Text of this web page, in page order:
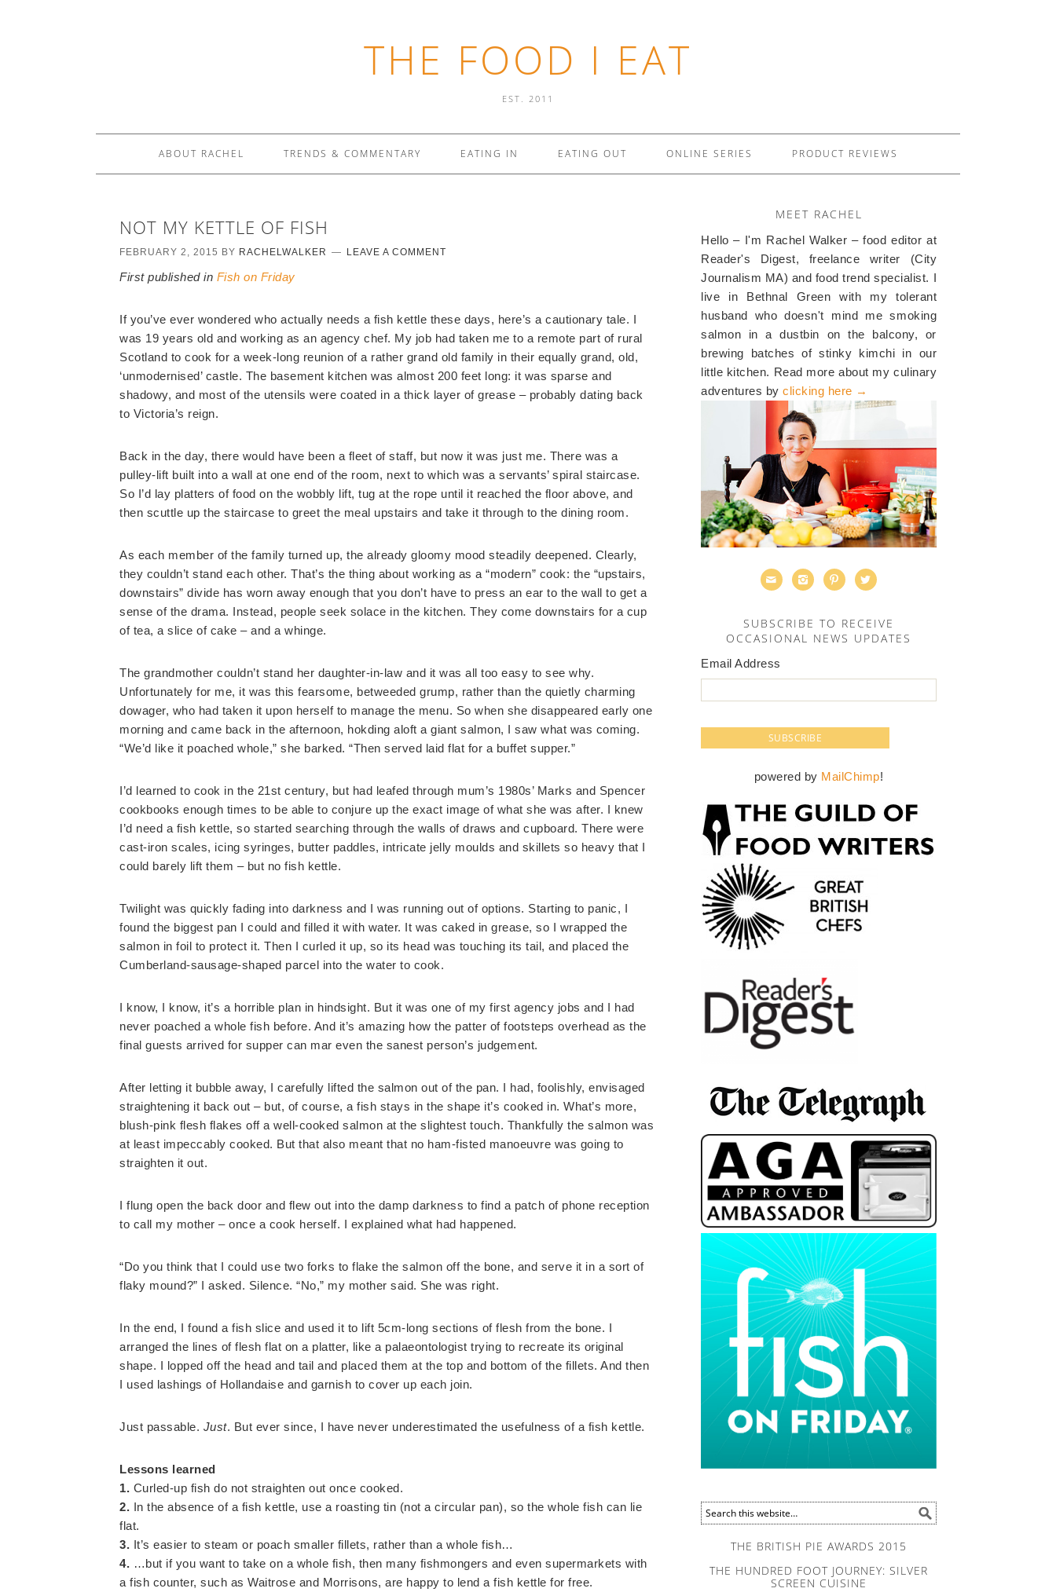
THE FOOD I EAT
EST. 2011
ABOUT RACHEL TRENDS & COMMENTARY EATING IN EATING OUT ONLINE SERIES PRODUCT REVIEWS
NOT MY KETTLE OF FISH
FEBRUARY 2, 2015 BY RACHELWALKER LEAVE A COMMENT
First published in Fish on Friday
If you’ve ever wondered who actually needs a fish kettle these days, here’s a cautionary tale. I
was 19 years old and working as an agency chef. My job had taken me to a remote part of rural
Scotland to cook for a week-long reunion of a rather grand old family in their equally grand, old,
‘unmodernised’ castle. The basement kitchen was almost 200 feet long: it was sparse and
shadowy, and most of the utensils were coated in a thick layer of grease – probably dating back
to Victoria’s reign.
Back in the day, there would have been a fleet of staff, but now it was just me. There was a
pulley-lift built into a wall at one end of the room, next to which was a servants’ spiral staircase.
So I’d lay platters of food on the wobbly lift, tug at the rope until it reached the floor above, and
then scuttle up the staircase to greet the meal upstairs and take it through to the dining room.
As each member of the family turned up, the already gloomy mood steadily deepened. Clearly,
they couldn’t stand each other. That’s the thing about working as a “modern” cook: the “upstairs,
downstairs” divide has worn away enough that you don’t have to press an ear to the wall to get a
sense of the drama. Instead, people seek solace in the kitchen. They come downstairs for a cup
of tea, a slice of cake – and a whinge.
The grandmother couldn’t stand her daughter-in-law and it was all too easy to see why.
Unfortunately for me, it was this fearsome, betweeded grump, rather than the quietly charming
dowager, who had taken it upon herself to manage the menu. So when she disappeared early one
morning and came back in the afternoon, hokding aloft a giant salmon, I saw what was coming.
“We’d like it poached whole,” she barked. “Then served laid flat for a buffet supper.”
I’d learned to cook in the 21st century, but had leafed through mum’s 1980s’ Marks and Spencer
cookbooks enough times to be able to conjure up the exact image of what she was after. I knew
I’d need a fish kettle, so started searching through the walls of draws and cupboard. There were
cast-iron scales, icing syringes, butter paddles, intricate jelly moulds and skillets so heavy that I
could barely lift them – but no fish kettle.
Twilight was quickly fading into darkness and I was running out of options. Starting to panic, I
found the biggest pan I could and filled it with water. It was caked in grease, so I wrapped the
salmon in foil to protect it. Then I curled it up, so its head was touching its tail, and placed the
Cumberland-sausage-shaped parcel into the water to cook.
I know, I know, it’s a horrible plan in hindsight. But it was one of my first agency jobs and I had
never poached a whole fish before. And it’s amazing how the patter of footsteps overhead as the
final guests arrived for supper can mar even the sanest person’s judgement.
After letting it bubble away, I carefully lifted the salmon out of the pan. I had, foolishly, envisaged
straightening it back out – but, of course, a fish stays in the shape it’s cooked in. What’s more,
blush-pink flesh flakes off a well-cooked salmon at the slightest touch. Thankfully the salmon was
at least impeccably cooked. But that also meant that no ham-fisted manoeuvre was going to
straighten it out.
I flung open the back door and flew out into the damp darkness to find a patch of phone reception
to call my mother – once a cook herself. I explained what had happened.
“Do you think that I could use two forks to flake the salmon off the bone, and serve it in a sort of
flaky mound?” I asked. Silence. “No,” my mother said. She was right.
In the end, I found a fish slice and used it to lift 5cm-long sections of flesh from the bone. I
arranged the lines of flesh flat on a platter, like a palaeontologist trying to recreate its original
shape. I lopped off the head and tail and placed them at the top and bottom of the fillets. And then
I used lashings of Hollandaise and garnish to cover up each join.
Just passable. Just. But ever since, I have never underestimated the usefulness of a fish kettle.
Lessons learned
1. Curled-up fish do not straighten out once cooked.
2. In the absence of a fish kettle, use a roasting tin (not a circular pan), so the whole fish can lie
flat.
3. It’s easier to steam or poach smaller fillets, rather than a whole fish…
4. …but if you want to take on a whole fish, then many fishmongers and even supermarkets with
a fish counter, such as Waitrose and Morrisons, are happy to lend a fish kettle for free.
MEET RACHEL
Hello – I'm Rachel Walker – food editor at
Reader's Digest, freelance writer (City
Journalism MA) and food trend specialist. I
live in Bethnal Green with my tolerant
husband who doesn't mind me smoking
salmon in a dustbin on the balcony, or
brewing batches of stinky kimchi in our
little kitchen. Read more about my culinary
adventures by clicking here →
   
SUBSCRIBE TO RECEIVE
OCCASIONAL NEWS UPDATES
Email Address
powered by MailChimp!
THE BRITISH PIE AWARDS 2015
THE HUNDRED FOOT JOURNEY: SILVER
SCREEN CUISINE